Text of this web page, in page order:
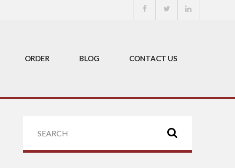
ORDER BLOG CONTACT US